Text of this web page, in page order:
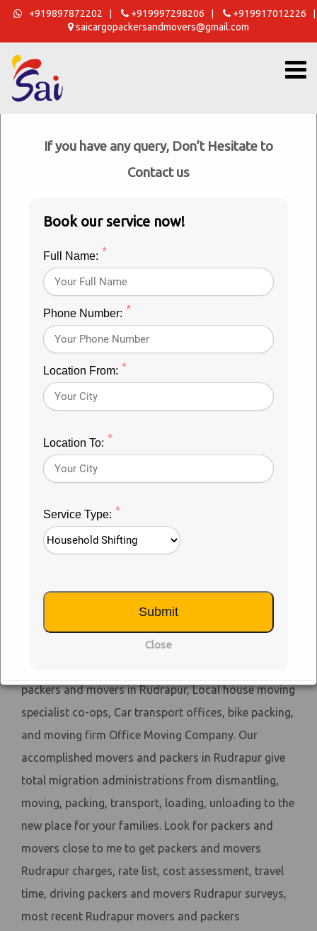
Skip
content
+919897872202 +919997298206 +919917012226
saicargopackersandmovers@gmail.com
Best
Packers Movers in Rudrapur
#1 Movers and Packers Rudrapur
conservative house moving administrations. We will
convey your No1 family moving administrations for
neighborhood home pressing and homegrown
migration administrations. Straightforwardly
interface withtop packers and movers Rudrapur
fast charges assessment from best Packers and
can call Movers and Packers Rudrapur without
match close by Sai Cargo packers and movers. Sai
packers and movers in Rudrapur, Local house moving
specialist co-ops, Car transport offices, bike packing,
and moving firm Office Moving Company. Our
accomplished movers and packers in Rudrapur give
total migration administrations from dismantling,
moving, packing, transport, loading, unloading to the
new place for your families. Look for packers and
movers close to me to get packers and movers
Rudrapur charges, rate list, cost assessment, travel
time, driving packers and movers Rudrapur surveys,
most recent Rudrapur movers and packers
If you have any query, Don’t Hesitate to
Contact us
Book our service now!
Full Name: *
Phone Number: *
Location From: *
Location To: *
Service Type: *
Submit
Close